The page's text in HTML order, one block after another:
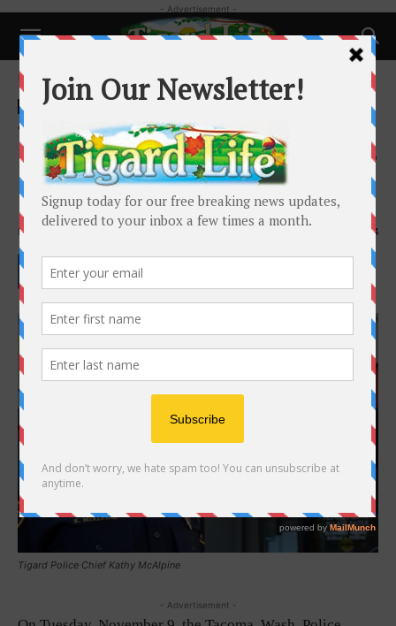
- Advertisement -
Home Local News
Local News
Tigard Police Chief McAlpine
Named Finalist for Tacoma Chief
Position
By November 10, 2021 2014
Tigard Police Chief Kathy McAlpine
- Advertisement -